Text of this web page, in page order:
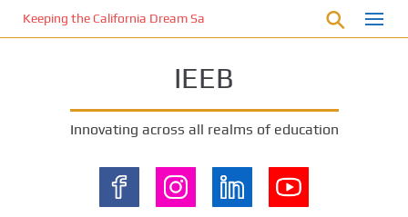
Keeping the California Dream Safe: A Deep Dive into Pool Fence
IEEB
Innovating across all realms of education